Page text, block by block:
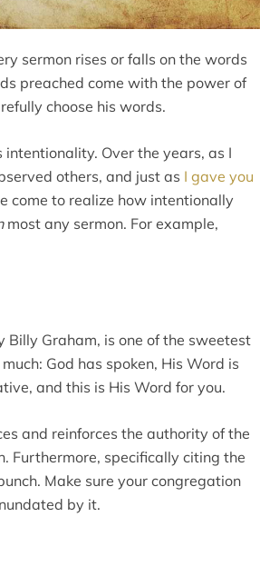
sermon rises or falls on the words
preached come with the power of
choose his words.
intentionality. Over the years, as I
others, and just as I gave you
come to realize how intentionally
most any sermon. For example,
Billy Graham, is one of the sweetest
God has spoken, His Word is
and this is His Word for you.
and reinforces the authority of the
Furthermore, specifically citing the
Make sure your congregation
by it.